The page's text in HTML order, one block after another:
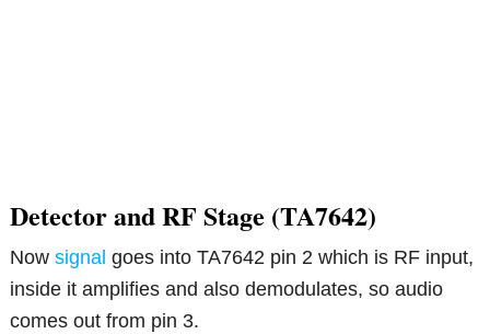
Detector and RF Stage (TA7642)
Nowsignal goes into TA7642 pin 2 which is RF input,
inside it amplifies and also demodulates, so audio
comes out from pin 3.